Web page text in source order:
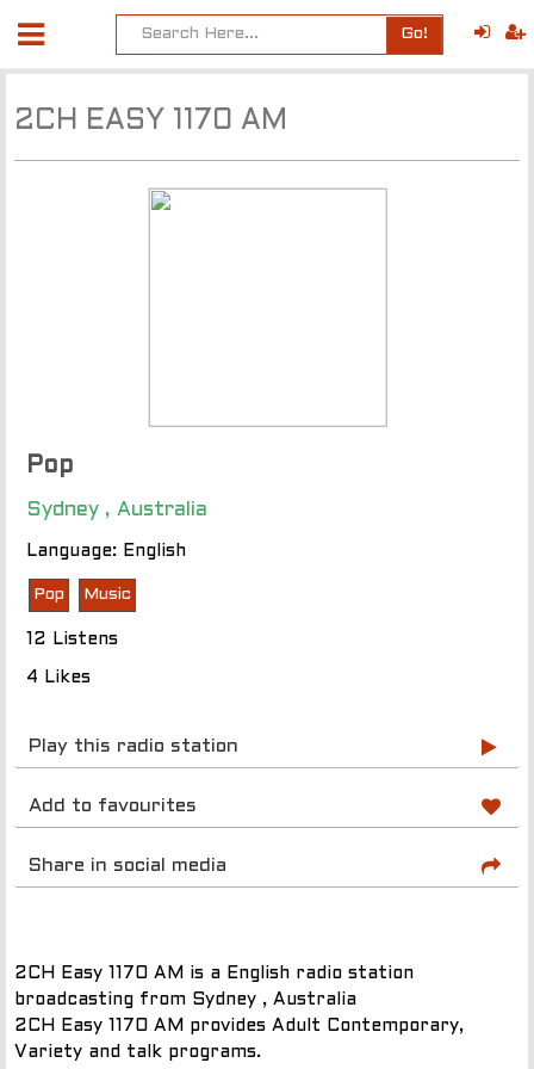
Go!
2CH EASY 1170 AM
Pop
Sydney , Australia
Language: English
Pop Music
12 Listens
4 Likes
Play this radio station
Add to favourites
Share in social media
2CH Easy 1170 AM is a English radio station
broadcasting from Sydney , Australia
2CH Easy 1170 AM provides Adult Contemporary,
Variety and talk programs.